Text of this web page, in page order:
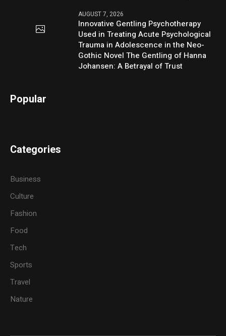
AUGUST 7, 2026
Innovative Gentling Psychotherapy
Used in Treating Acute Psychological
Trauma in Adolescence in the Neo-
Gothic Novel The Gentling of Hanna
Johansen: A Betrayal of Trust
Popular
Categories
Business
Culture
Fashion
Food
Tech
Sports
Travel
Nature